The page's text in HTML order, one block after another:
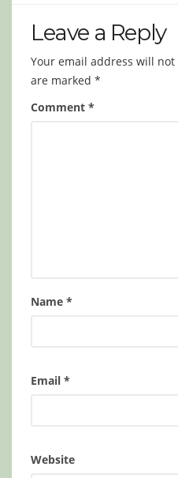
Leave a Reply
Your email address will
are marked *
Comment *
Name *
Email *
Website